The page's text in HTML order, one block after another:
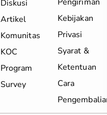
Diskusi
Artikel
Komunitas
KOC
Program
Survey
Kebijakan
Privasi
Syarat &
Ketentuan
Cara